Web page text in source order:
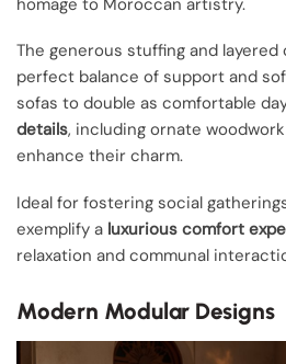
homage to Moroccan artistry.
The generous stuffing and
perfect balance of support and
sofas to double as comfortable
details, including ornate
enhance their charm.
Ideal for fostering social
exemplify a luxurious comfort
relaxation and communal
Modern Modular Designs